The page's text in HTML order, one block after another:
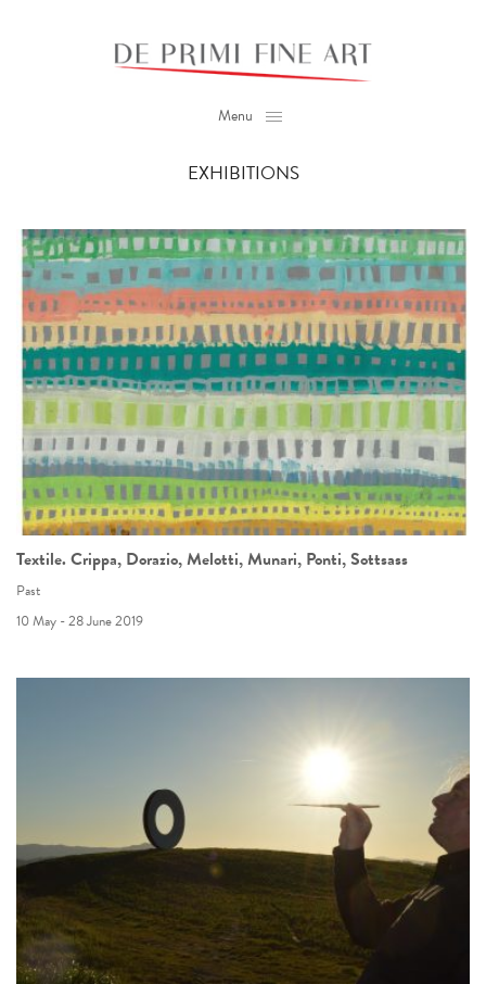
Menu
EXHIBITIONS
Textile. Crippa, Dorazio, Melotti, Munari, Ponti, Sottsass
Past
10 May - 28 June 2019